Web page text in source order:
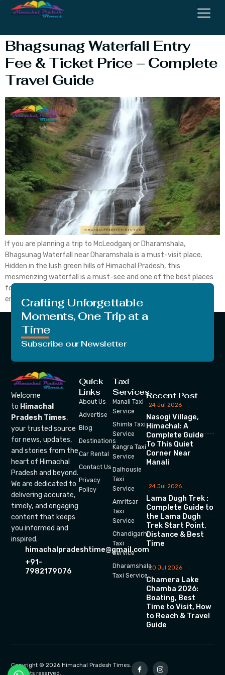
Waterfall Trek
Bhagsunag Waterfall Entry
Fee & Ticket Price – Complete
Travel Guide
If you are planning a trip to McLeodganj or Dharamshala,
Bhagsunag Waterfall near Dharamshala is a must-visit place.
Hidden in the lush green hills of Himachal Pradesh, this
mesmerizing waterfall is a must-see and one of the best places
for trekking and relaxation. Whether you are an adventure
enthusiast, a nature lover or just looking […]
Crafting Unforgettable
Moments, One Trip at a
Time
Subscribe our Newsletter
Welcome
to Himachal
Pradesh Times,
your trusted source
for news, updates,
and stories from the
heart of Himachal
Pradesh and beyond.
We are dedicated to
delivering accurate,
timely, and engaging
content that keeps
you informed and
inspired.
himachalpradeshtime@gmail.com
+91-
7982179076
Quick
Links
About Us
Advertise
Blog
Destinations
Car Rental
Contact Us
Privacy
Policy
Taxi
Services
Manali Taxi
Service
Shimla Taxi
Service
Kangra Taxi
Service
Dalhousie
Taxi
Service
Amritsar
Taxi
Service
Chandigarh
Taxi
Service
Dharamshala
Taxi Service
Recent Post
24 Jul 2026
Nasogi Village,
Himachal: A
Complete Guide
To This Quiet
Corner Near
Manali
24 Jul 2026
Lama Dugh Trek :
Complete Guide to
the Lama Dugh
Trek Start Point,
Distance & Best
Time
20 Jul 2026
Chamera Lake
Chamba 2026:
Boating, Best
Time to Visit, How
to Reach & Travel
Guide
Copyright © 2026 Himachal Pradesh Times.
All rights reserved.